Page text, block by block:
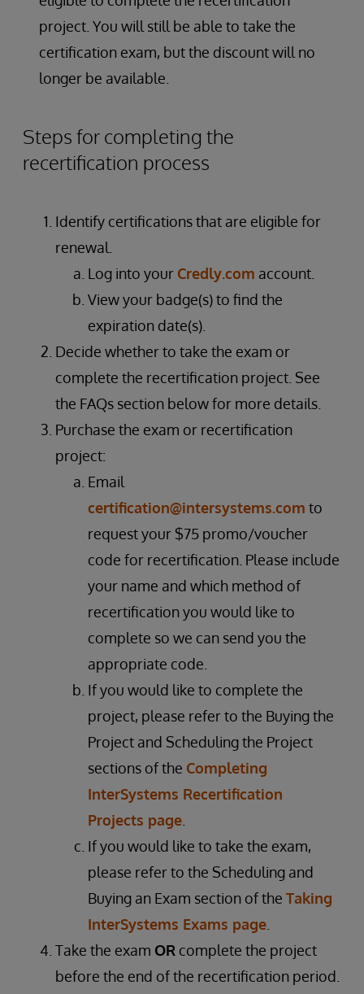
project. You will still be able to take the
certification exam, but the discount will no
longer be available.
Steps for completing the
recertification process
Identify certifications that are eligible for
renewal.
Log into your Credly.com account.
View your badge(s) to find the
expiration date(s).
Decide whether to take the exam or
complete the recertification project. See
the FAQs section below for more details.
Purchase the exam or recertification
project:
Email
certification@intersystems.com to
request your $75 promo/voucher
code for recertification. Please include
your name and which method of
recertification you would like to
complete so we can send you the
appropriate code.
If you would like to complete the
project, please refer to the Buying the
Project and Scheduling the Project
sections of the Completing
InterSystems Recertification
Projects page
If you would like to take the exam,
please refer to the Scheduling and
Buying an Exam section of the Taking
InterSystems Exams page
Take the exam OR complete the project
before the end of the recertification period.